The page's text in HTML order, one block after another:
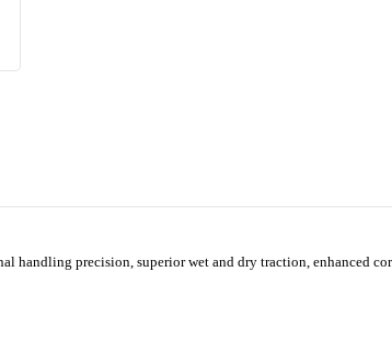
handling precision, superior wet and dry traction, enhanced